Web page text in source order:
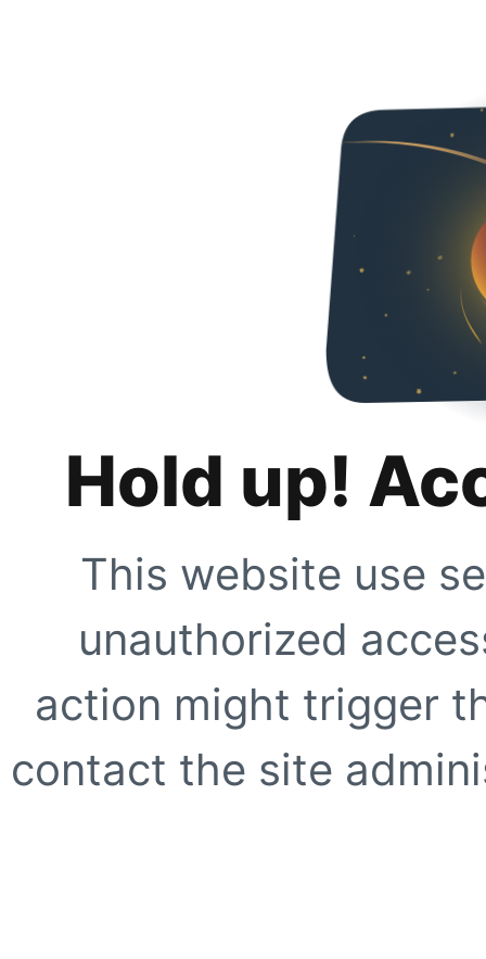
Hold up!
This website use
unauthorized
action might trigger
contact the site